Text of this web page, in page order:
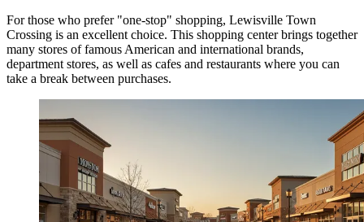
For those who prefer "one-stop" shopping, Lewisville Town
Crossing is an excellent choice. This shopping center brings together
many stores of famous American and international brands,
department stores, as well as cafes and restaurants where you can
take a break between purchases.